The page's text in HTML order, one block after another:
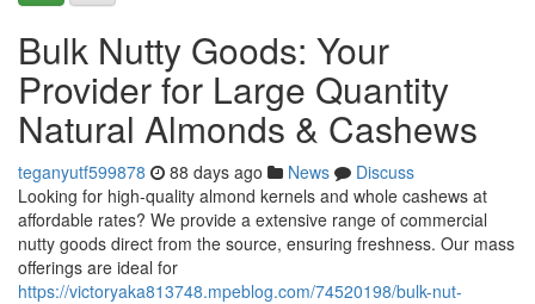
Bulk Nutty Goods: Your
Provider for Large Quantity
Natural Almonds & Cashews
teganyutf599878 88 days ago News
Discuss
Looking for high-quality almond kernels and whole cashews at
affordable rates? We provide a extensive range of commercial
nutty goods direct from the source, ensuring freshness. Our mass
offerings are ideal for
https://victoryaka813748.mpeblog.com/74520198/bulk-nut-